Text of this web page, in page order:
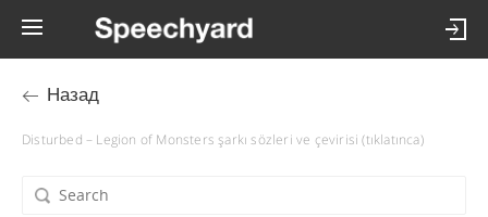
Назад
Disturbed – Legion of Monsters şarkı sözleri ve çevirisi (tıklatınca)